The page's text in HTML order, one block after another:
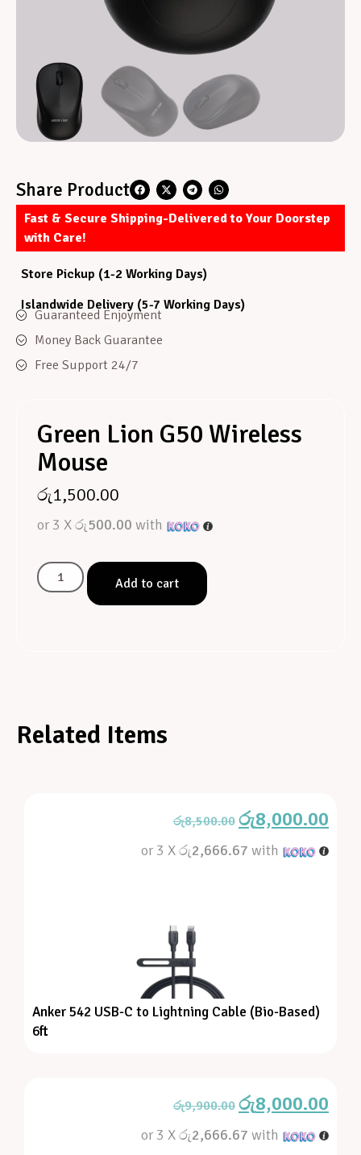
Share Product
Fast & Secure Shipping-Delivered to Your Doorstep
with Care!
Store Pickup (1-2 Working Days)
Islandwide Delivery (5-7 Working Days)
Guaranteed Enjoyment
Money Back Guarantee
Free Support 24/7
Green Lion G50 Wireless
Mouse
රු1,500.00
or 3 Xරු500.00 with
Add to cart
Related Items
රු8,500.00 රු8,000.00
or 3 Xරු2,666.67 with
Anker 542 USB-C to Lightning Cable (Bio-Based)
6ft
රු9,900.00 රු8,000.00
or 3 Xරු2,666.67 with